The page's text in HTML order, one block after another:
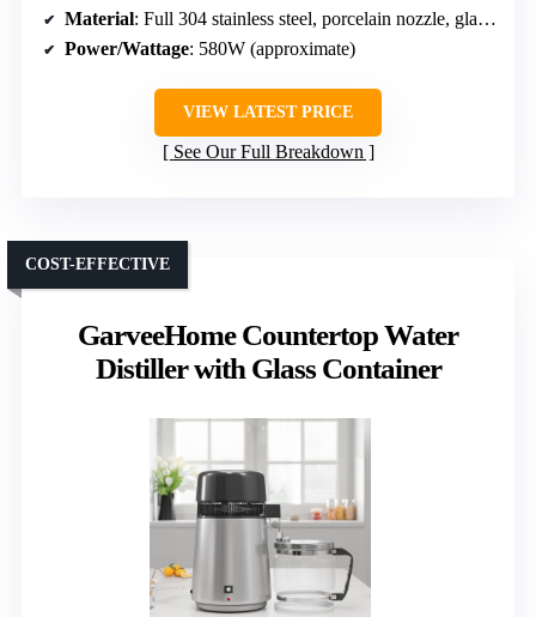
Material: Full 304 stainless steel, porcelain nozzle, glass container
Power/Wattage: 580W (approximate)
VIEW LATEST PRICE
See Our Full Breakdown
GarveeHome Countertop Water
Distiller with Glass Container
COST-EFFECTIVE